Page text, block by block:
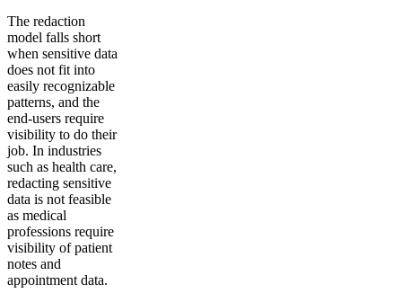
The redaction
model falls short
when sensitive data
does not fit into
easily recognizable
patterns, and the
end-users require
visibility to do their
job. In industries
such as health care,
redacting sensitive
data is not feasible
as medical
professions require
visibility of patient
notes and
appointment data.